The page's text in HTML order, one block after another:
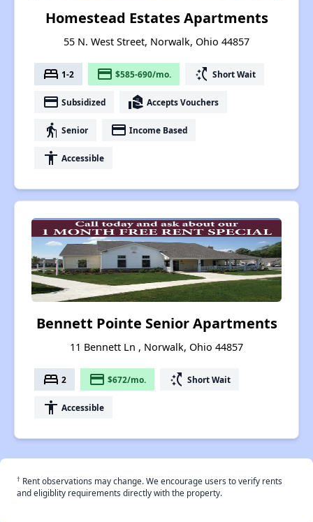
Homestead Estates Apartments
55 N. West Street, Norwalk, Ohio 44857
bed 1-2 payment $585-690/mo. switch_access_shortcut Short Wait
payment Subsidized real_estate_agent Accepts Vouchers
elderly Senior payment Income Based
accessibility Accessible
Bennett Pointe Senior Apartments
11 Bennett Ln , Norwalk, Ohio 44857
bed 2 payment $672/mo. switch_access_shortcut Short Wait
accessibility Accessible
† Rent observations may change. We encourage users to verify rents
and eligiblity requirements directly with the property.